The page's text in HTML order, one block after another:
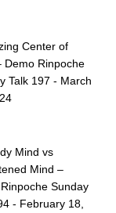
Center of
Demo Rinpoche
Talk 197 - March
Mind vs
Mind –
Sunday
- February 18,